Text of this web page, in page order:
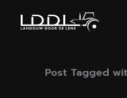
Post Tagged